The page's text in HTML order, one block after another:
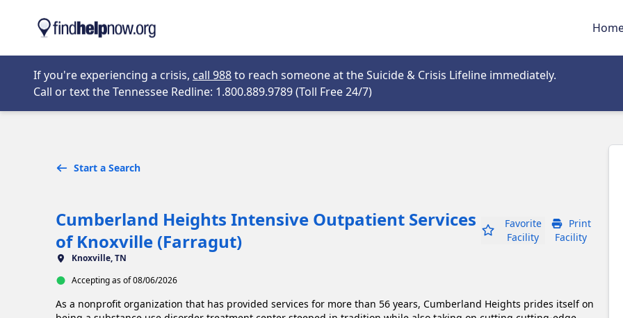
If you're experiencing a crisis, call 988Opens in new tab
to reach someone at the Suicide & Crisis Lifeline immediately.
Call or text the Tennessee Redline: 1.800.889.9789 (Toll Free 24/7)Opens in new tab
Start a Search
Cumberland Heights Intensive Outpatient Services
of Knoxville (Farragut)
Favorite
Facility
Print
Facility
Knoxville, TN
Accepting as of 08/06/2026
As a nonprofit organization that has provided services for more than 56 years, Cumberland Heights prides itself on